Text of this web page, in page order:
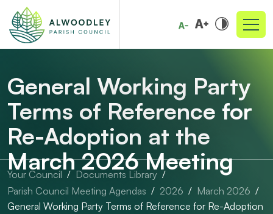
General Working Party
Terms of Reference for
Re-Adoption at the
March 2026 Meeting
Your Council
Documents Library
Parish Council Meeting Agendas
2026
March 2026
General Working Party Terms of Reference for Re-Adoption